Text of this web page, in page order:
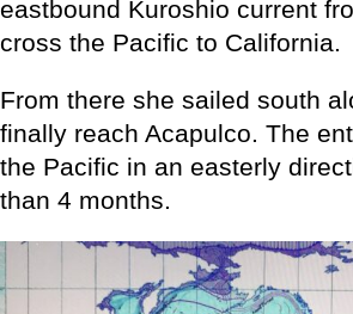
eastbound Kuroshio current
cross the Pacific to California.
From there she sailed south
finally reach Acapulco. The
the Pacific in an easterly
than 4 months.